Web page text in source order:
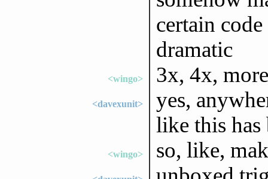
certain
dramatic
<wingo> 3x, 4x, more
<davexunit>
yes,
like this has
<wingo> so, like,